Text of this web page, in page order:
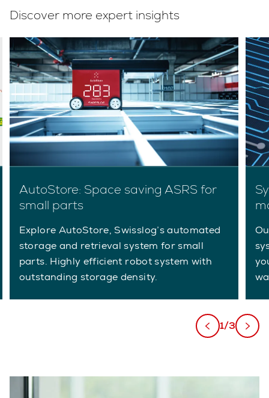
Discover more expert insights
AutoStore: Space saving ASRS for
small parts
Explore AutoStore, Swisslog’s automated
storage and retrieval system for small
parts. Highly efficient robot system with
outstanding storage density.
1/3